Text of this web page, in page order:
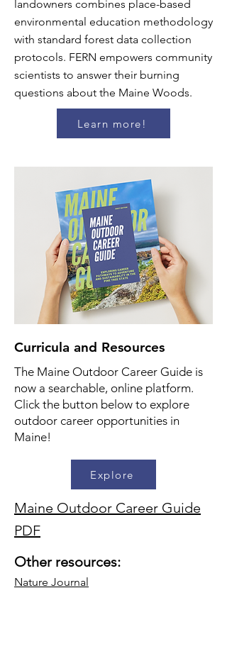
landowners combines place-based
environmental education methodology
with standard forest data collection
protocols. FERN empowers community
scientists to answer their burning
questions about the Maine Woods.
Learn more!
Curricula and Resources
The Maine Outdoor Career Guide is
now a searchable, online platform.
Click the button below to explore
outdoor career opportunities in
Maine!
Explore
Maine Outdoor Career Guide
PDF
Other resources:
Nature Journal